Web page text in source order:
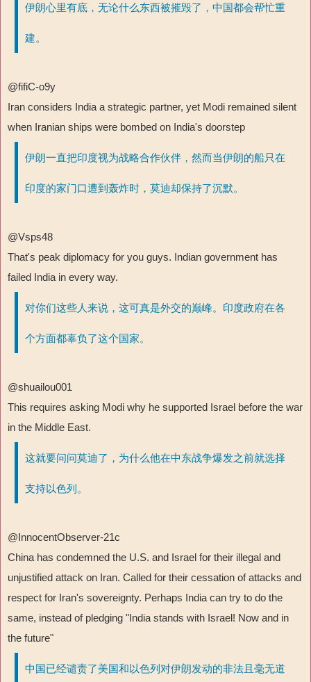
伊朗心里有底，无论什么东西被摧毁了，中国都会帮忙重
建。
@fifiC-o9y
Iran considers India a strategic partner, yet Modi remained silent
when Iranian ships were bombed on India's doorstep
伊朗一直把印度视为战略合作伙伴，然而当伊朗的船只在
印度的家门口遭到轰炸时，莫迪却保持了沉默。
@Vsps48
That's peak diplomacy for you guys. Indian government has
failed India in every way.
对你们这些人来说，这可真是外交的巅峰。印度政府在各
个方面都辜负了这个国家。
@shuailou001
This requires asking Modi why he supported Israel before the war
in the Middle East.
这就要问问莫迪了，为什么他在中东战争爆发之前就选择
支持以色列。
@InnocentObserver-21c
China has condemned the U.S. and Israel for their illegal and
unjustified attack on Iran. Called for their cessation of attacks and
respect for Iran's sovereignty. Perhaps India can try to do the
same, instead of pledging "India stands with Israel! Now and in
the future"
中国已经谴责了美国和以色列对伊朗发动的非法且毫无道